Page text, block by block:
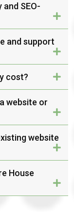
SEO-
and support
cost?
website or
website
House